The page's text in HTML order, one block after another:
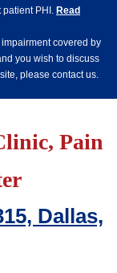
PHI. Read
covered by
you wish to discuss
please contact us.
Pain
Dallas,